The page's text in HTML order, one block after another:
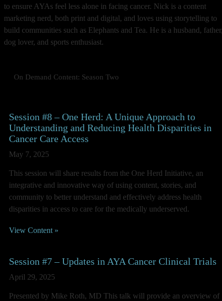
to ensure AYAs feel less alone in facing cancer. Nick is a content
marketing nerd, both print and digital, and loves using storytelling to
build communities such as Elephants and Tea. He is a husband,
dog lover, and sports enthusiast.
On Demand Content: Season Two
Session #8 – One Herd: A Unique Approach to
Understanding and Reducing Health Disparities in
Cancer Care Access
May 7, 2025
This session will share results from the One Herd Initiative, an
integrative and innovative way of using content, stories, and
community to better understand and effectively address health
disparities in access to care for the medically underserved.
View Content »
Session #7 – Updates in AYA Cancer Clinical Trials
April 29, 2025
Presented by Mike Roth, MD This talk will provide an overview of